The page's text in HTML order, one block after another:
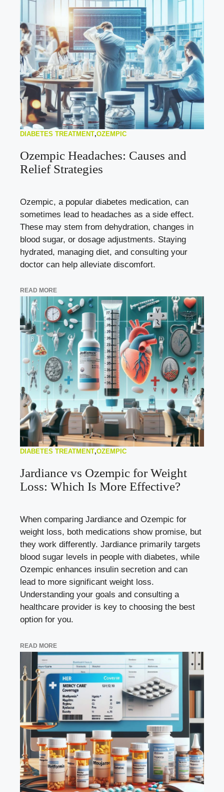
DIABETES TREATMENT,OZEMPIC
Ozempic Headaches: Causes and
Relief Strategies
Ozempic, a popular diabetes medication, can
sometimes lead to headaches as a side effect.
These may stem from dehydration, changes in
blood sugar, or dosage adjustments. Staying
hydrated, managing diet, and consulting your
doctor can help alleviate discomfort.
READ MORE
DIABETES TREATMENT,OZEMPIC
Jardiance vs Ozempic for Weight
Loss: Which Is More Effective?
When comparing Jardiance and Ozempic for
weight loss, both medications show promise, but
they work differently. Jardiance primarily targets
blood sugar levels in people with diabetes, while
Ozempic enhances insulin secretion and can
lead to more significant weight loss.
Understanding your goals and consulting a
healthcare provider is key to choosing the best
option for you.
READ MORE